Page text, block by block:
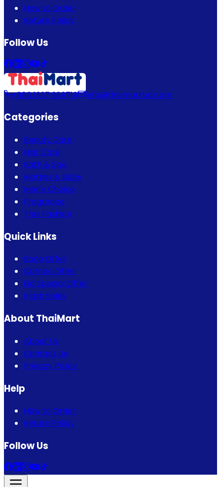
How to Order
Return Policy
Follow Us
+880 1337 989719 info@thaimartbd.com
Categories
Beauty Care
Hair Care
Bath & Spa
Mother & Baby
Men's Choice
Fragrance
Thai Fashion
Quick Links
Bogo Offer
Combo Offer
Eid Special Offer
Flash Sales
About ThaiMart
About Us
Contact Us
Privacy Policy
Help
How to Order
Return Policy
Follow Us